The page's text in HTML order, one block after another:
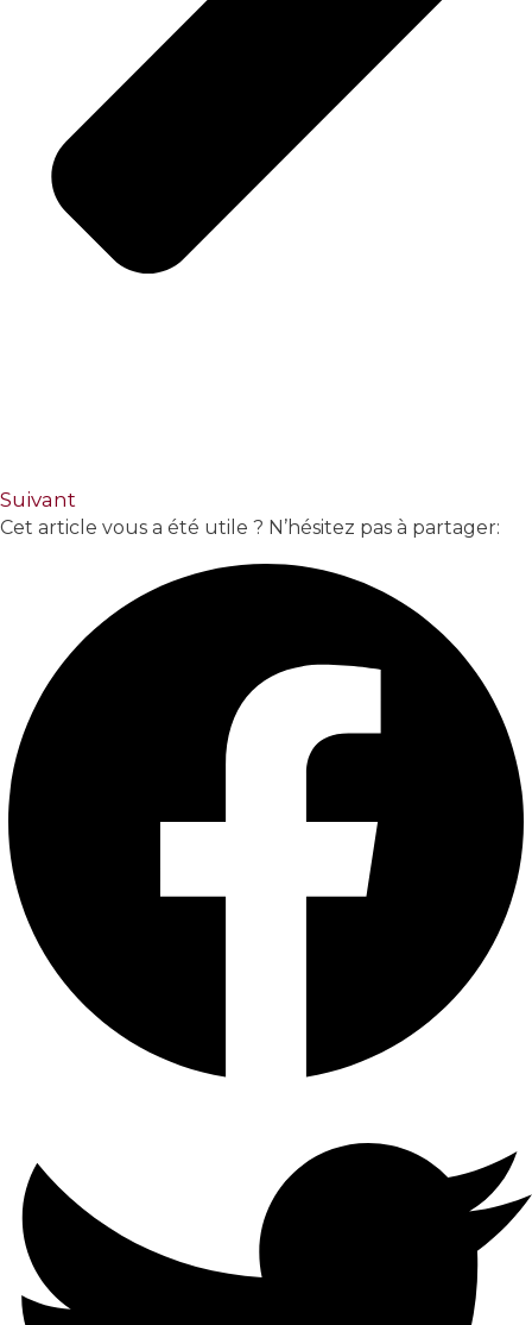
Suivant
Cet article vous a été utile ? N’hésitez pas à partager: